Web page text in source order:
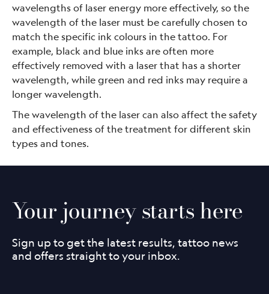
wavelengths of laser energy more effectively, so the
wavelength of the laser must be carefully chosen to
match the specific ink colours in the tattoo. For
example, black and blue inks are often more
effectively removed with a laser that has a shorter
wavelength, while green and red inks may require a
longer wavelength.
The wavelength of the laser can also affect the safety
and effectiveness of the treatment for different skin
types and tones.
Your journey starts here
Sign up to get the latest results, tattoo news
and offers straight to your inbox.